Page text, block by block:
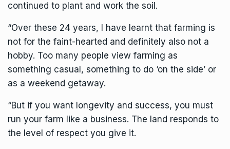
continued to plant and work the soil.
“Over these 24 years, I have learnt that farming is
not for the faint-hearted and definitely also not a
hobby. Too many people view farming as
something casual, something to do ‘on the side’ or
as a weekend getaway.
“But if you want longevity and success, you must
run your farm like a business. The land responds to
the level of respect you give it.